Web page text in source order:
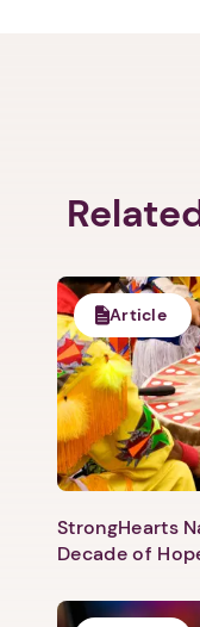
Article
StrongHearts
Decade of